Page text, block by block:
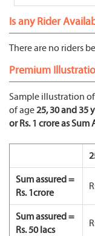
Is any Rider
There are no riders
Premium
Sample illustration
of age25, 30 and 35
or Rs. 1 crore as Sum
Sum assured =
Rs. 1crore
Sum assured =
Rs. 50 lacs